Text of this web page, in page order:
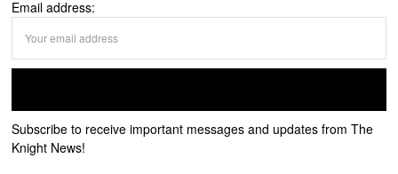
Email address:
Subscribe to receive important messages and updates from The
Knight News!